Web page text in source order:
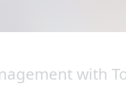
with